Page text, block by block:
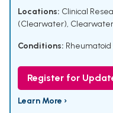
Locations: Clinical
(Clearwater),
Conditions:
Register for
Learn More ›